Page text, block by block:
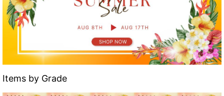
Items by Grade